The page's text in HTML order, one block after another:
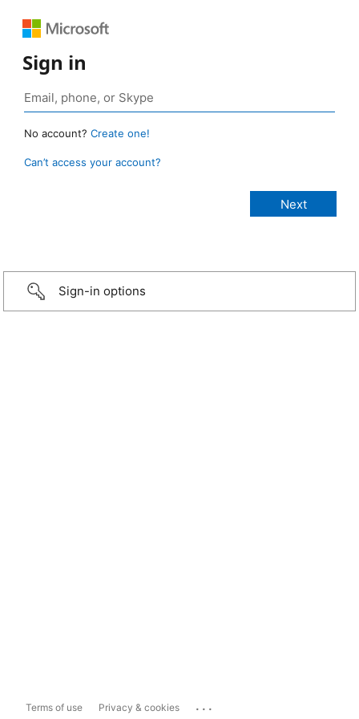
Sign in
No account? Create one!
Can’t access your account?
Sign-in options
Terms of use Privacy & cookies ...